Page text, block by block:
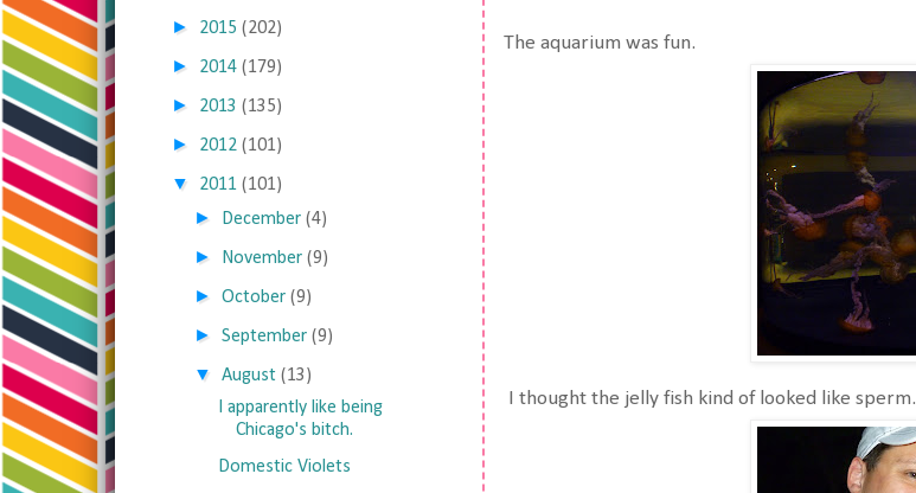
The aquarium was fun.
I thought the jelly fish kind of looked like sperm.
► 2015 (202)
► 2014 (179)
► 2013 (135)
► 2012 (101)
▼ 2011 (101)
► December (4)
► November (9)
►October (9)
►September (9)
▼ August (13)
I apparently like being
Chicago's bitch.
Domestic Violets